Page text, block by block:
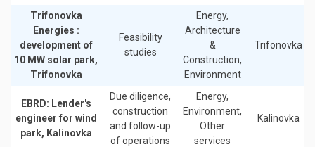
Trifonovka
Energies :
development of
10 MW solar park,
Trifonovka
Feasibility
studies
Energy,
Architecture
&
Construction,
Environment
Trifonovka
EBRD: Lender's
engineer for wind
park, Kalinovka
Due diligence,
construction
and follow-up
of operations
Energy,
Environment,
Other
services
Kalinovka